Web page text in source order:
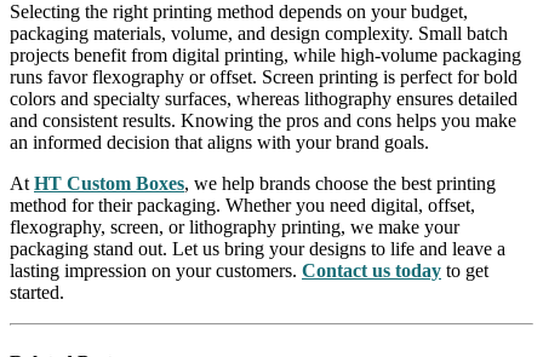
Selecting the right printing method depends on your budget,
packaging materials, volume, and design complexity. Small batch
projects benefit from digital printing, while high-volume packaging
runs favor flexography or offset. Screen printing is perfect for bold
colors and specialty surfaces, whereas lithography ensures detailed
and consistent results. Knowing the pros and cons helps you make
an informed decision that aligns with your brand goals.
At HT Custom Boxes, we help brands choose the best printing
method for their packaging. Whether you need digital, offset,
flexography, screen, or lithography printing, we make your
packaging stand out. Let us bring your designs to life and leave a
lasting impression on your customers. Contact us today to get
started.